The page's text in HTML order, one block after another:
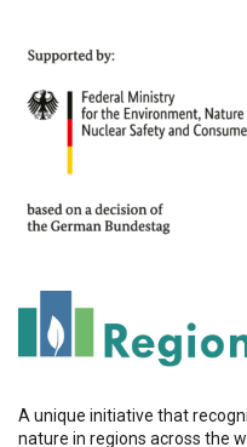
A unique initiative that
nature in regions across the